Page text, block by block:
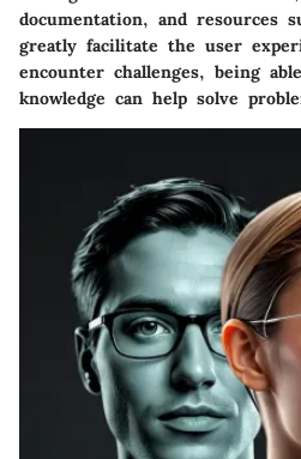
documentation, and resources
greatly facilitate the user
encounter challenges, being
knowledge can help solve